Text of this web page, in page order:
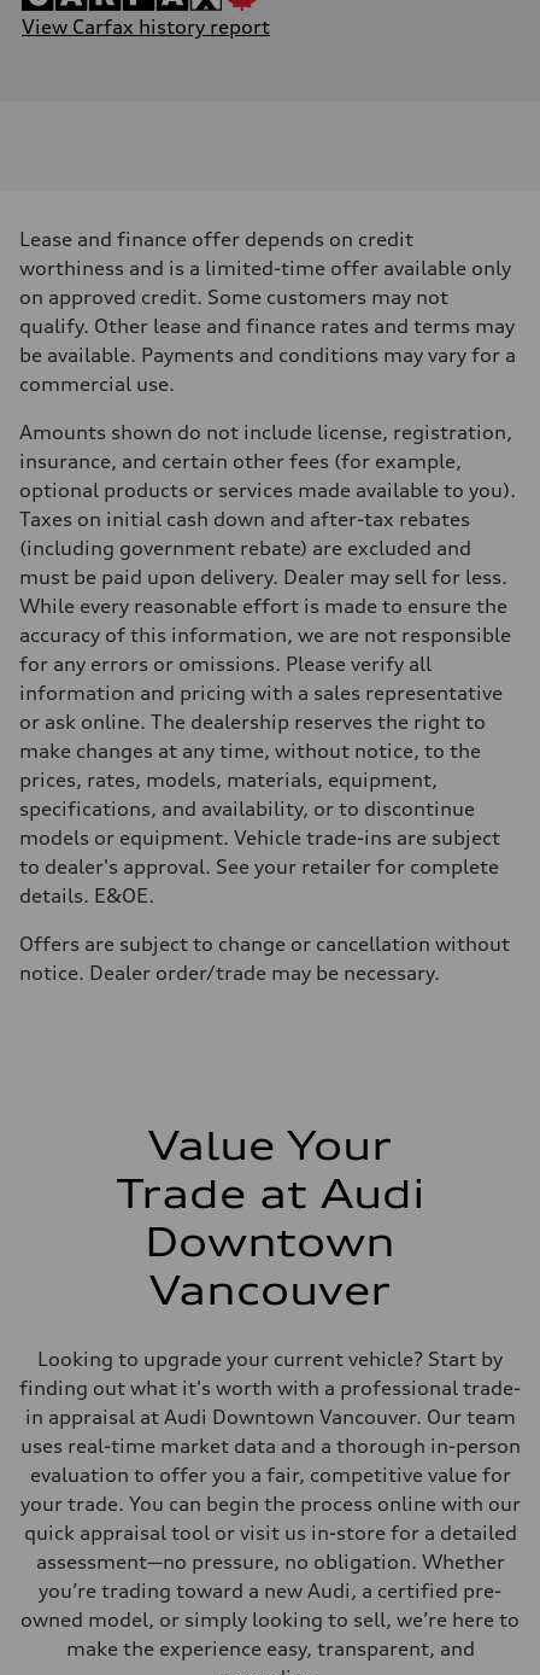
View Carfax history report
Lease and finance offer depends on credit
worthiness and is a limited-time offer available only
on approved credit. Some customers may not
qualify. Other lease and finance rates and terms may
be available. Payments and conditions may vary for a
commercial use.
Amounts shown do not include license, registration,
insurance, and certain other fees (for example,
optional products or services made available to you).
Taxes on initial cash down and after-tax rebates
(including government rebate) are excluded and
must be paid upon delivery. Dealer may sell for less.
While every reasonable effort is made to ensure the
accuracy of this information, we are not responsible
for any errors or omissions. Please verify all
information and pricing with a sales representative
or ask online. The dealership reserves the right to
make changes at any time, without notice, to the
prices, rates, models, materials, equipment,
specifications, and availability, or to discontinue
models or equipment. Vehicle trade-ins are subject
to dealer's approval. See your retailer for complete
details. E&OE.
Offers are subject to change or cancellation without
notice. Dealer order/trade may be necessary.
Value Your
Trade at Audi
Downtown
Vancouver
Looking to upgrade your current vehicle? Start by
finding out what it's worth with a professional trade-
in appraisal at Audi Downtown Vancouver. Our team
uses real-time market data and a thorough in-person
evaluation to offer you a fair, competitive value for
your trade. You can begin the process online with our
quick appraisal tool or visit us in-store for a detailed
assessment—no pressure, no obligation. Whether
you’re trading toward a new Audi, a certified pre-
owned model, or simply looking to sell, we’re here to
make the experience easy, transparent, and